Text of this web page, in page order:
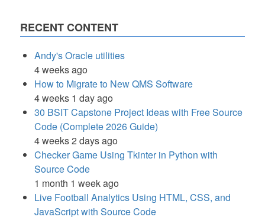
RECENT CONTENT
Andy's Oracle utilities
4 weeks ago
How to Migrate to New QMS Software
4 weeks 1 day ago
30 BSIT Capstone Project Ideas with Free Source
Code (Complete 2026 Guide)
4 weeks 2 days ago
Checker Game Using Tkinter in Python with
Source Code
1 month 1 week ago
Live Football Analytics Using HTML, CSS, and
JavaScript with Source Code